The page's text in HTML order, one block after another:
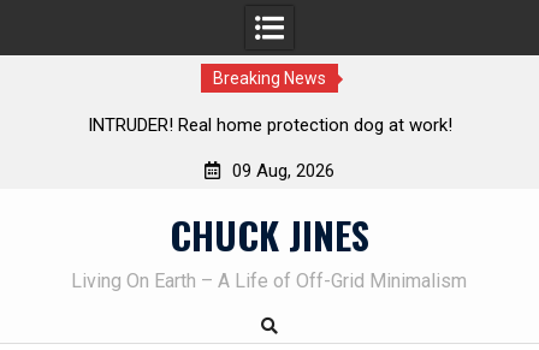
Breaking News
INTRUDER! Real home protection dog at work!
09 Aug, 2026
CHUCK JINES
Living On Earth – A Life of Off-Grid Minimalism